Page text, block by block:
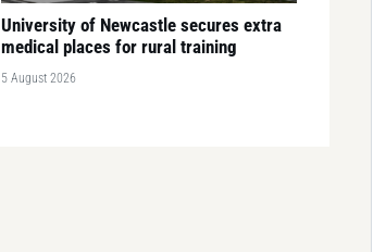
University of Newcastle secures extra
medical places for rural training
5 August 2026